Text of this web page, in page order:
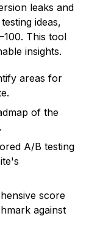
leaks and
ideas,
This tool
insights.
areas for
of the
A/B testing
score
against